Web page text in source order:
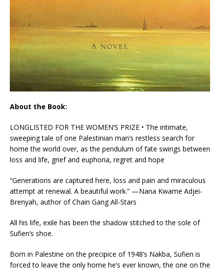
About the Book:
LONGLISTED FOR THE WOMEN’S PRIZE • The intimate,
sweeping tale of one Palestinian man’s restless search for
home the world over, as the pendulum of fate swings between
loss and life, grief and euphoria, regret and hope
“Generations are captured here, loss and pain and miraculous
attempt at renewal. A beautiful work.” —Nana Kwame Adjei-
Brenyah, author ofChain Gang All-Stars
All his life, exile has been the shadow stitched to the sole of
Sufien’s shoe.
Born in Palestine on the precipice of 1948’s Nakba, Sufien is
forced to leave the only home he’s ever known, the one on the